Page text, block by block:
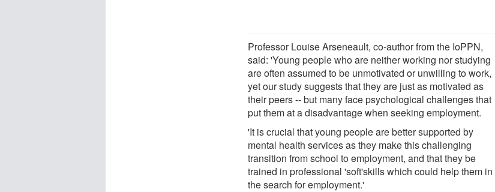
Professor Louise Arseneault, co-author from the IoPPN,
said: 'Young people who are neither working nor studying
are often assumed to be unmotivated or unwilling to work,
yet our study suggests that they are just as motivated as
their peers -- but many face psychological challenges that
put them at a disadvantage when seeking employment.
'It is crucial that young people are better supported by
mental health services as they make this challenging
transition from school to employment, and that they be
trained in professional 'soft'skills which could help them in
the search for employment.'